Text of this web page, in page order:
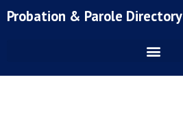
toProbation & Parole Directory